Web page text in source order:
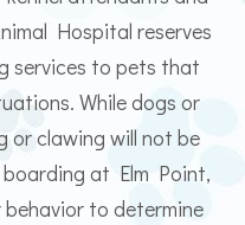
Hospital reserves
services to pets that
While dogs or
clawing will not be
at Elm Point,
to determine